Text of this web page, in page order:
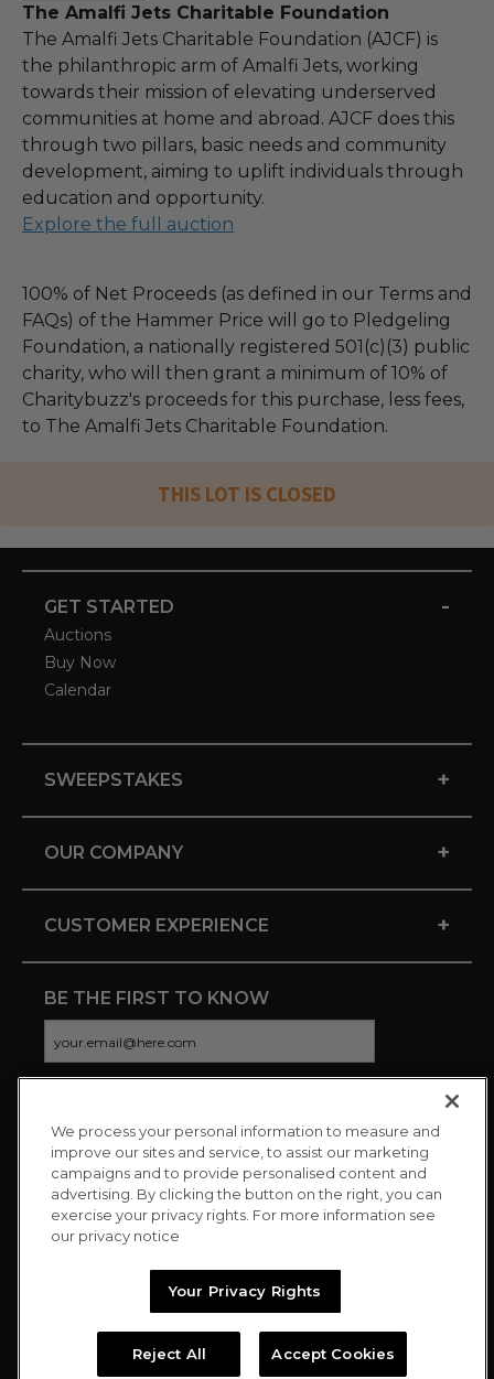
The Amalfi Jets Charitable Foundation
The Amalfi Jets Charitable Foundation (AJCF) is
the philanthropic arm of Amalfi Jets, working
towards their mission of elevating underserved
communities at home and abroad. AJCF does this
through two pillars, basic needs and community
development, aiming to uplift individuals through
education and opportunity.
Explore the full auction
100% of Net Proceeds (as defined in our Terms and
FAQs) of the Hammer Price will go to Pledgeling
Foundation, a nationally registered 501(c)(3) public
charity, who will then grant a minimum of 10% of
Charitybuzz's proceeds for this purchase, less fees,
to The Amalfi Jets Charitable Foundation.
THIS LOT IS CLOSED
GET STARTED -
Auctions
Buy Now
Calendar
SWEEPSTAKES +
OUR COMPANY +
CUSTOMER EXPERIENCE +
BE THE FIRST TO KNOW
CONNECT WITH US
Copyright © 2026 Charitybuzz, LLC All rights reserved. |
We process your personal information to measure and
improve our sites and service, to assist our marketing
campaigns and to provide personalised content and
advertising. By clicking the button on the right, you can
exercise your privacy rights. For more information see
our privacy notice
Your Privacy Rights
Reject All Accept Cookies